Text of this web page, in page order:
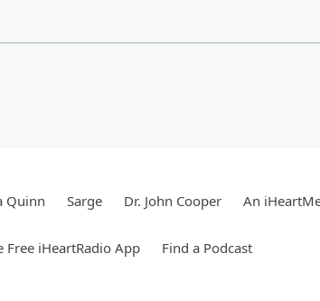
Quinn Sarge Dr. John Cooper An
Free iHeartRadio App Find a Podcast